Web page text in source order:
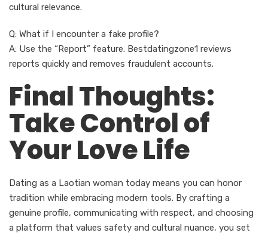
cultural relevance.
Q: What if I encounter a fake profile?
A: Use the “Report” feature. Bestdatingzone1 reviews
reports quickly and removes fraudulent accounts.
Final Thoughts:
Take Control of
Your Love Life
Dating as a Laotian woman today means you can honor
tradition while embracing modern tools. By crafting a
genuine profile, communicating with respect, and choosing
a platform that values safety and cultural nuance, you set